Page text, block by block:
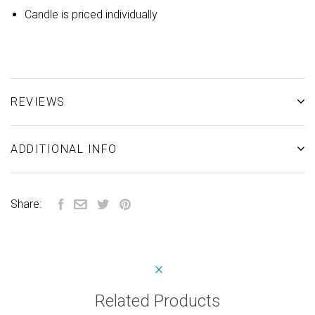
Candle is priced individually
REVIEWS
ADDITIONAL INFO
Share:
Related Products